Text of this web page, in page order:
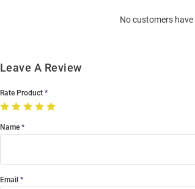
No customers
Leave A Review
Rate Product
Name
Email